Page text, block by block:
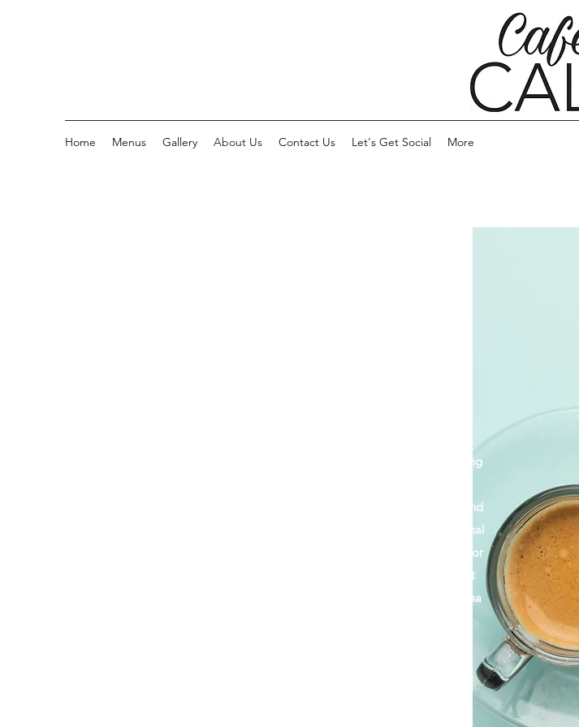
Home Menus Gallery About Us Contact Us Let's Get Social More
ground up for the last two years, all while juggling
team of talented and skilled baristas together, and
orchestrating a household. Aside from my personal
love for coffee, I have always been an advocate for
health and wellness, and I am elated to be a part
of, and bring this to, the community of Serra Mesa